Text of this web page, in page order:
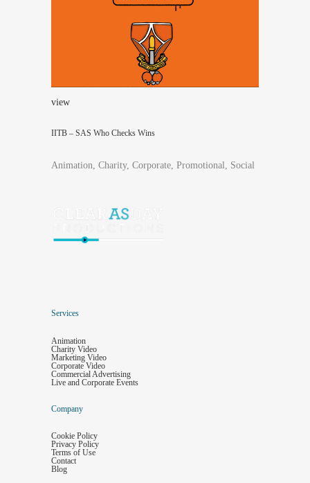
view
IITB – SAS Who Checks Wins
Animation, Charity, Corporate, Promotional, Social
Services
Animation
Charity Video
Marketing Video
Corporate Video
Commercial Advertising
Live and Corporate Events
Company
Cookie Policy
Privacy Policy
Terms of Use
Contact
Blog